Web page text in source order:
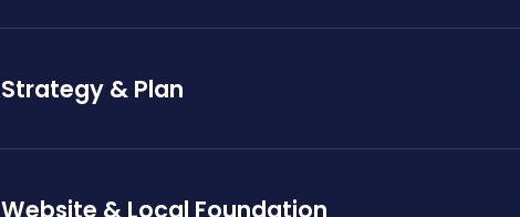
Strategy & Plan
Website & Local Foundation